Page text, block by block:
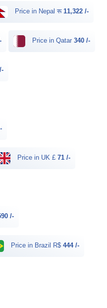
Price in Nepal रू 11,322 /-
Price in Qatar 340 /-
351 /-
Price in UK £ 71 /-
/-
Price in Brazil R$ 444 /-